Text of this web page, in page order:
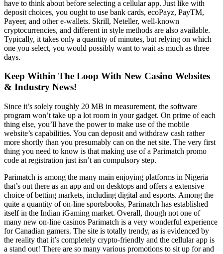
have to think about before selecting a cellular app. Just like with
deposit choices, you ought to use bank cards, ecoPayz, PayTM,
Payeer, and other e-wallets. Skrill, Neteller, well-known
cryptocurrencies, and different in style methods are also available.
Typically, it takes only a quantity of minutes, but relying on which
one you select, you would possibly want to wait as much as three
days.
Keep Within The Loop With New Casino Websites
& Industry News!
Since it’s solely roughly 20 MB in measurement, the software
program won’t take up a lot room in your gadget. On prime of each
thing else, you’ll have the power to make use of the mobile
website’s capabilities. You can deposit and withdraw cash rather
more shortly than you presumably can on the net site. The very first
thing you need to know is that making use of a Parimatch promo
code at registration just isn’t an compulsory step.
Parimatch is among the many main enjoying platforms in Nigeria
that’s out there as an app and on desktops and offers a extensive
choice of betting markets, including digital and esports. Among the
quite a quantity of on-line sportsbooks, Parimatch has established
itself in the Indian iGaming market. Overall, though not one of
many new on-line casinos Parimatch is a very wonderful experience
for Canadian gamers. The site is totally trendy, as is evidenced by
the reality that it’s completely crypto-friendly and the cellular app is
a stand out! There are so many various promotions to sit up for and